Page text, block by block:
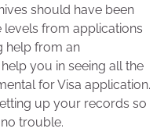
should have been
levels from applications
help from an
you in seeing all the
for Visa application.
up your records so
trouble.